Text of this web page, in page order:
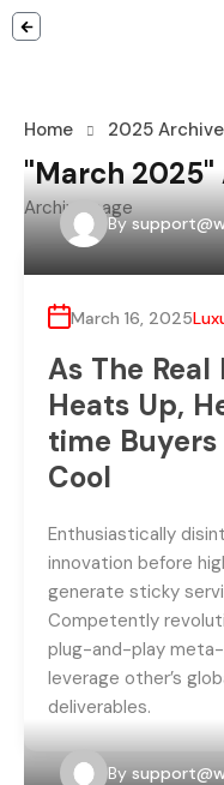
Home 2025
"March 2025"
Archive page
By
March 16, 2025
As The
Heats Up,
time
Cool
Enthusiastically
innovation before
generate sticky
Competently
plug-and-play
leverage other’s
deliverables.
By